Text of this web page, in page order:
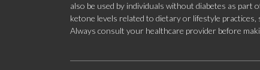
also be used by individuals without diabetes as part
ketone levels related to dietary or lifestyle
Always consult your healthcare provider before